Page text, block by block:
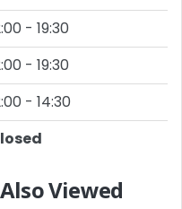
- 19:30
- 19:30
- 14:30
Viewed